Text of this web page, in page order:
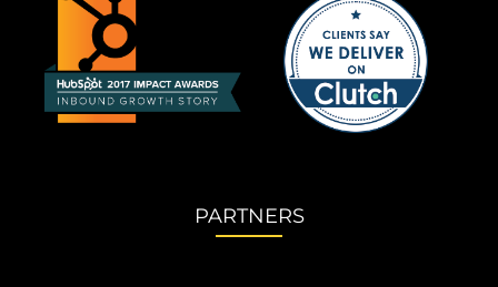
PARTNERS